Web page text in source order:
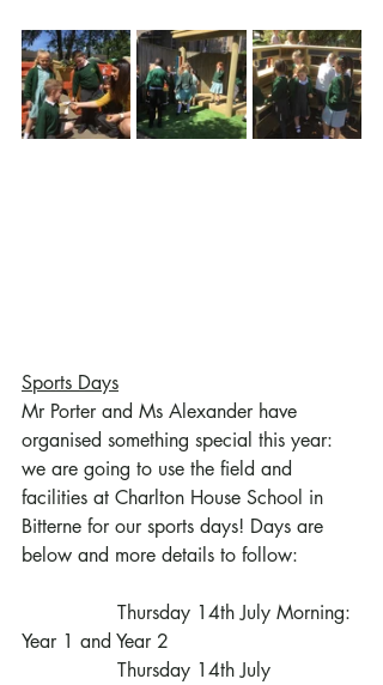
Sports Days
Mr Porter and Ms Alexander have
organised something special this year:
we are going to use the field and
facilities at Charlton House School in
Bitterne for our sports days! Days are
below and more details to follow:
Year 1 and Year 2